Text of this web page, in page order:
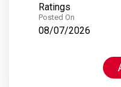
Ratings
Posted On
08/07/2026